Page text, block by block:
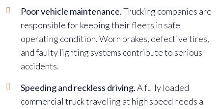
Poor vehicle maintenance.Trucking companies are
responsible for keeping their fleets in safe
operating condition. Worn brakes, defective tires,
and faulty lighting systems contribute to serious
accidents.
Speeding and reckless driving.A fully loaded
commercial truck traveling at high speed needs a